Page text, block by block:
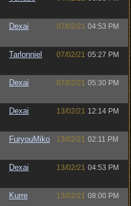
Dexai 07/02/21 04:53 PM
Tarlonniel 07/02/21 05:27 PM
Dexai 07/02/21 05:30 PM
Dexai 13/02/21 12:14 PM
FuryouMiko 13/02/21 02:11 PM
Dexai 13/02/21 04:53 PM
Kurre 13/02/21 08:00 PM